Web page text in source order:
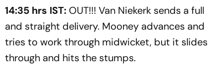
14:35 hrs IST: OUT!!! Van Niekerk sends a full
and straight delivery. Mooney advances and
tries to work through midwicket, but it slides
through and hits the stumps.